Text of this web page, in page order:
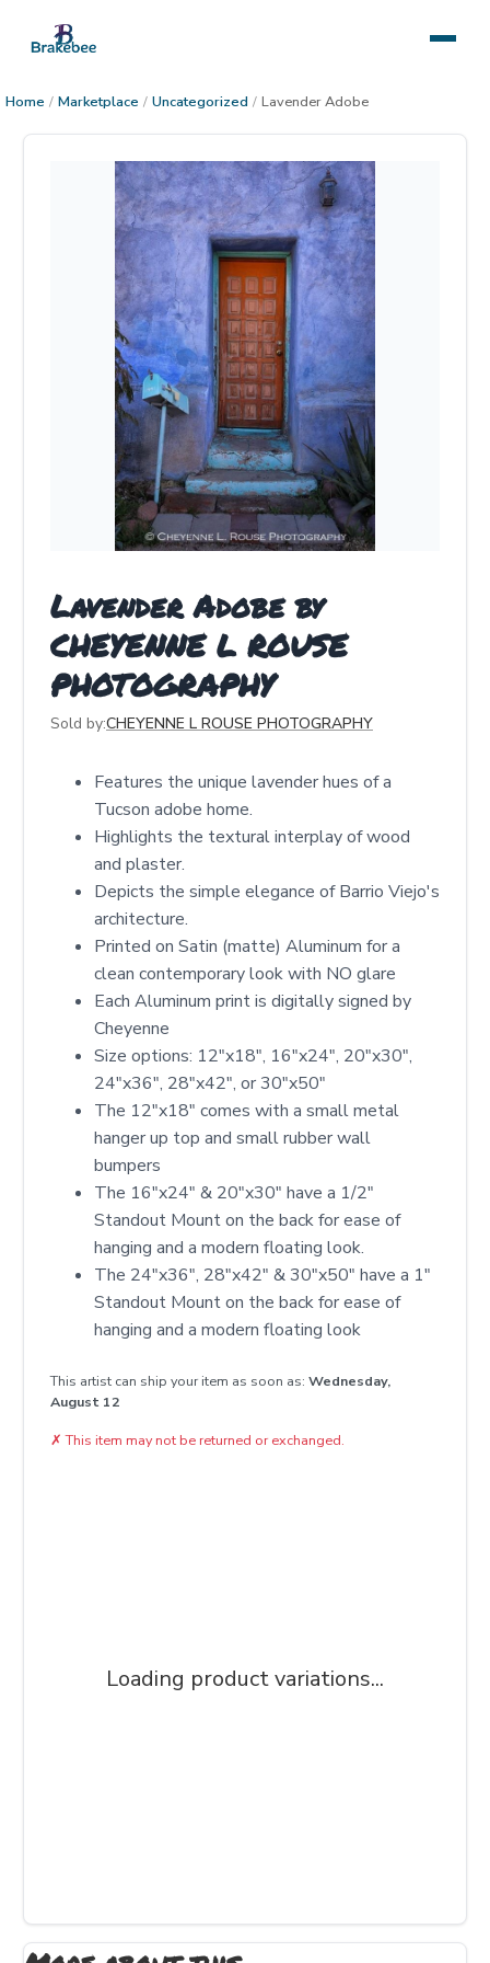
Home / Marketplace / Uncategorized / Lavender Adobe
Lavender Adobe by
CHEYENNE L ROUSE
PHOTOGRAPHY
Sold by:CHEYENNE L ROUSE PHOTOGRAPHY
Features the unique lavender hues of a
Tucson adobe home.
Highlights the textural interplay of wood
and plaster.
Depicts the simple elegance of Barrio Viejo's
architecture.
Printed on Satin (matte) Aluminum for a
clean contemporary look with NO glare
Each Aluminum print is digitally signed by
Cheyenne
Size options: 12″x18″, 16″x24″, 20″x30″,
24″x36″, 28″x42″, or 30″x50″
The 12"x18" comes with a small metal
hanger up top and small rubber wall
bumpers
The 16"x24" & 20"x30" have a 1/2"
Standout Mount on the back for ease of
hanging and a modern floating look.
The 24"x36", 28"x42" & 30"x50" have a 1"
Standout Mount on the back for ease of
hanging and a modern floating look
This artist can ship your item as soon as: Wednesday,
August 12
✗ This item may not be returned or exchanged.
Loading product variations...